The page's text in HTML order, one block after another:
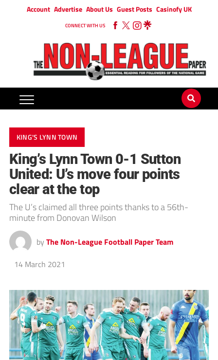
Account Advertise About Us Guest Posts Casinofy UK
CONNECT WITH US
KING'S LYNN TOWN
King’s Lynn Town 0-1 Sutton
United: U’s move four points
clear at the top
The U’s claimed all three points thanks to a 56th-
minute from Donovan Wilson
by The Non-League Football Paper Team
14 March 2021